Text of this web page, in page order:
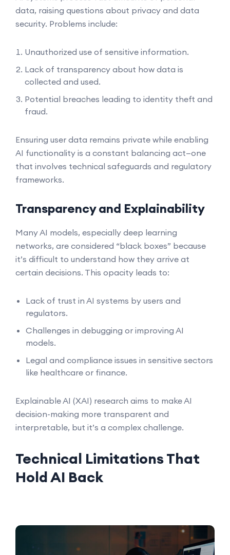
data, raising questions about privacy and data
security. Problems include:
Unauthorized use of sensitive information.
Lack of transparency about how data is
collected and used.
Potential breaches leading to identity theft and
fraud.
Ensuring user data remains private while enabling
AI functionality is a constant balancing act—one
that involves technical safeguards and regulatory
frameworks.
Transparency and Explainability
Many AI models, especially deep learning
networks, are considered “black boxes” because
it’s difficult to understand how they arrive at
certain decisions. This opacity leads to:
Lack of trust in AI systems by users and
regulators.
Challenges in debugging or improving AI
models.
Legal and compliance issues in sensitive sectors
like healthcare or finance.
Explainable AI (XAI) research aims to make AI
decision-making more transparent and
interpretable, but it’s a complex challenge.
Technical Limitations That
Hold AI Back